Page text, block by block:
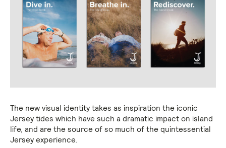
The new visual identity takes as inspiration the iconic
Jersey tides which have such a dramatic impact on island
life, and are the source of so much of the quintessential
Jersey experience.